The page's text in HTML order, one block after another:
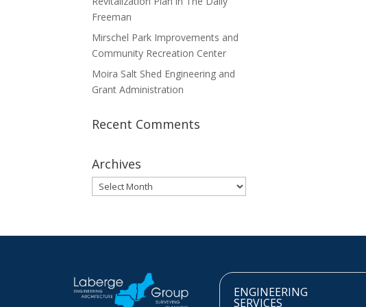
Freeman
Mirschel Park Improvements and
Community Recreation Center
Moira Salt Shed Engineering and
Grant Administration
Recent Comments
Archives
Archives
ENGINEERING
SERVICES